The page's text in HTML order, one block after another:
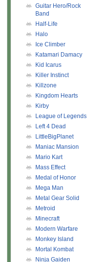
Guitar Hero/Rock
Band
Half-Life
Halo
Ice Climber
Katamari Damacy
Kid Icarus
Killer Instinct
Killzone
Kingdom Hearts
Kirby
League of Legends
Left 4 Dead
LittleBigPlanet
Maniac Mansion
Mario Kart
Mass Effect
Medal of Honor
Mega Man
Metal Gear Solid
Metroid
Minecraft
Modern Warfare
Monkey Island
Mortal Kombat
Ninja Gaiden